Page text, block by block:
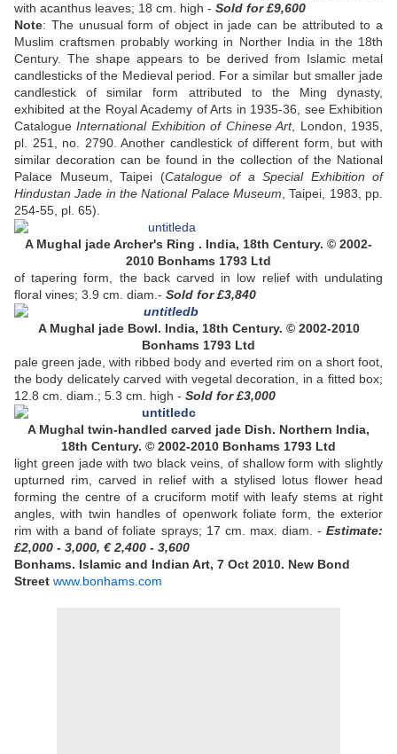
with acanthus leaves; 18 cm. high - Sold for £9,600
Note: The unusual form of object in jade can be attributed to a
Muslim craftsmen probably working in Norther India in the 18th
Century. The shape appears to be derived from Islamic metal
candlesticks of the Medieval period. For a similar but smaller jade
candlestick of similar form attributed to the Ming dynasty,
exhibited at the Royal Academy of Arts in 1935-36, see Exhibition
CatalogueInternational Exhibition of Chinese Art, London, 1935,
pl. 251, no. 2790. Another candlestick of different form, but with
similar decoration can be found in the collection of the National
Palace Museum, Taipei (Catalogue of a Special Exhibition of
Hindustan Jade in the National Palace Museum , Taipei, 1983, pp.
254-55, pl. 65).
A Mughal jade Archer's Ring . India, 18th Century. © 2002-
2010 Bonhams 1793 Ltd
of tapering form, the back carved in low relief with undulating
floral vines; 3.9 cm. diam.- Sold for £3,840
A Mughal jade Bowl. India, 18th Century. © 2002-2010
Bonhams 1793 Ltd
pale green jade, with ribbed body and everted rim on a short foot,
the body delicately carved with vegetal decoration, in a fitted box;
12.8 cm. diam.; 5.3 cm. high - Sold for £3,000
A Mughal twin-handled carved jade Dish. Northern India,
18th Century. © 2002-2010 Bonhams 1793 Ltd
light green jade with two black veins, of shallow form with slightly
upturned rim, carved in relief with a stylised lotus flower head
forming the centre of a cruciform motif with leafy stems at right
angles, with twin handles of openwork foliate form, the exterior
rim with a band of foliate sprays; 17 cm. max. diam. - Estimate:
£2,000 - 3,000, € 2,400 - 3,600
Bonhams. Islamic and Indian Art, 7 Oct 2010. New Bond
Street www.bonhams.com